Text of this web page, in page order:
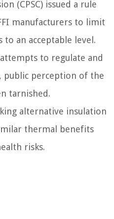
(CPSC) issued a rule
manufacturers to limit
an acceptable level.
to regulate and
public perception of the
tarnished.
alternative insulation
thermal benefits
risks.